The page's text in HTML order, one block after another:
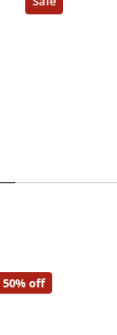
50% off